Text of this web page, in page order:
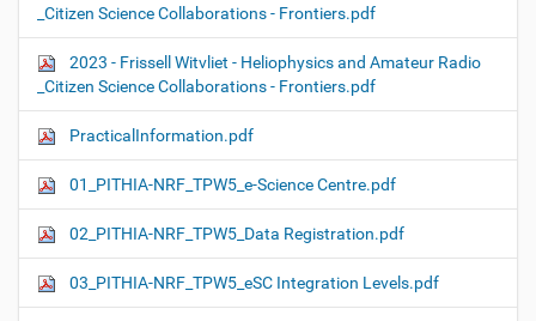
_Citizen Science Collaborations - Frontiers.pdf
2023 - Frissell Witvliet - Heliophysics and Amateur Radio
_Citizen Science Collaborations - Frontiers.pdf
PracticalInformation.pdf
01_PITHIA-NRF_TPW5_e-Science Centre.pdf
02_PITHIA-NRF_TPW5_Data Registration.pdf
03_PITHIA-NRF_TPW5_eSC Integration Levels.pdf